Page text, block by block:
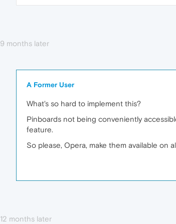
9 months later
A Former User
What's so hard to implement this?
Pinboards not being conveniently
feature.
So please, Opera, make them available on
12 months later